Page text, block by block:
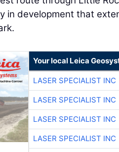
in development that
Your local Leica
LASER SPECIALIST INC
LASER SPECIALIST INC
LASER SPECIALIST INC
LASER SPECIALIST INC